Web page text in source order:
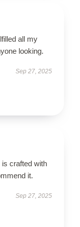
all my
looking.
Sep 27, 2025
crafted with
it.
Sep 27, 2025